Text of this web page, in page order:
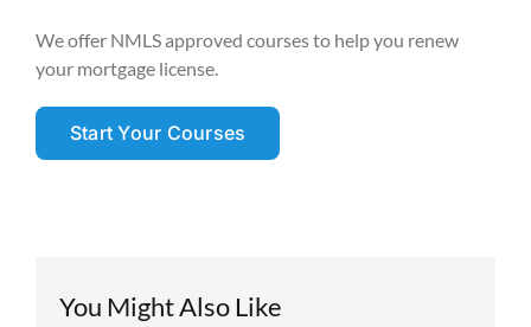
We offer NMLS approved courses to help you renew
your mortgage license.
Start Your Courses
You Might Also Like